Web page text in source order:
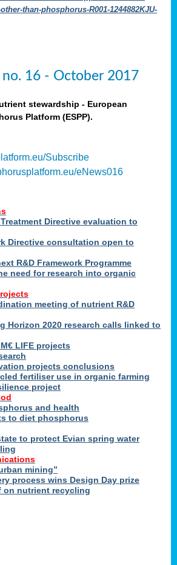
than-phosphorus-R001-1244882KJU-
no. 16 - October 2017
stewardship - European
Platform (ESPP).
Subscribe
eNews016
Directive evaluation to
Directive consultation open to
R&D Framework Programme
need for research into organic
meeting of nutrient R&D
Horizon 2020 research calls linked to
LIFE projects
projects conclusions
fertiliser use in organic farming
project
and health
to diet phosphorus
to protect Evian spring water
mining”
process wins Design Day prize
on nutrient recycling